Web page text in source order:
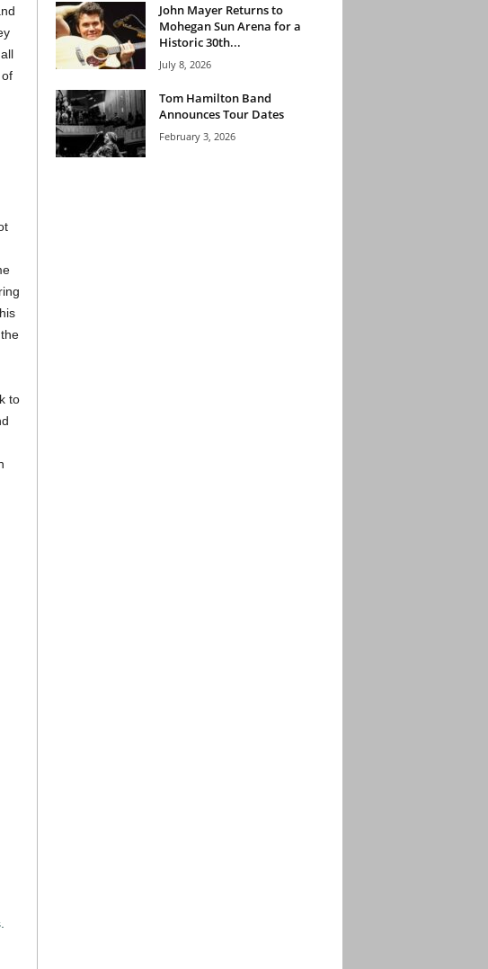
to
John Mayer Returns to
Mohegan Sun Arena for a
Historic 30th...
July 8, 2026
Tom Hamilton Band
Announces Tour Dates
February 3, 2026